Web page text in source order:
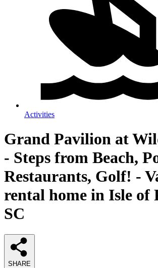
Activities
Grand Pavilion at
- Steps from Beach,
Restaurants, Golf! -
rental home in Isle of
SC
SHARE